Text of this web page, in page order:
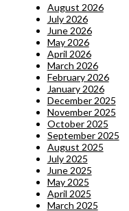
August 2026
July 2026
June 2026
May 2026
April 2026
March 2026
February 2026
January 2026
December 2025
November 2025
October 2025
September 2025
August 2025
July 2025
June 2025
May 2025
April 2025
March 2025